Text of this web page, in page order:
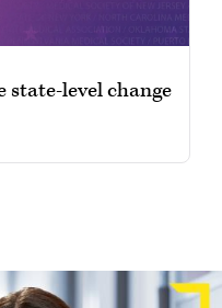
state-level change